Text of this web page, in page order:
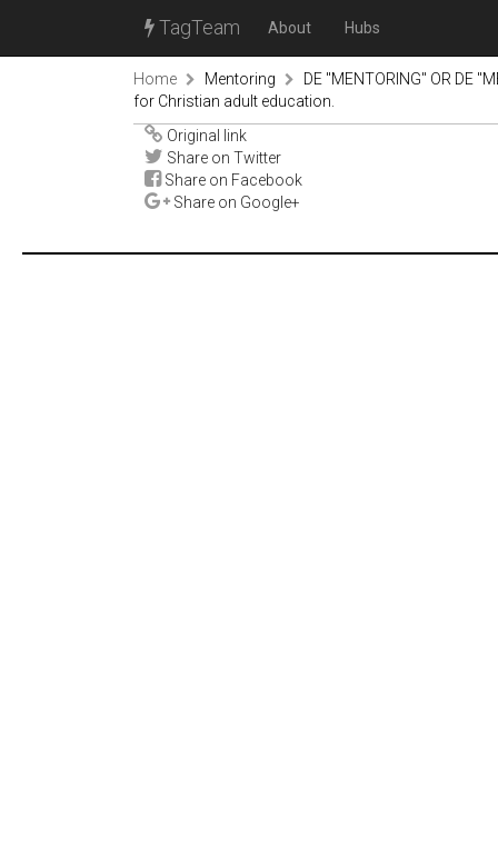
TagTeam About Hubs
Home Mentoring
DE "MENTORING" OR DE
for Christian adult education.
Original link
Share on Twitter
Share on Facebook
Share on Google+